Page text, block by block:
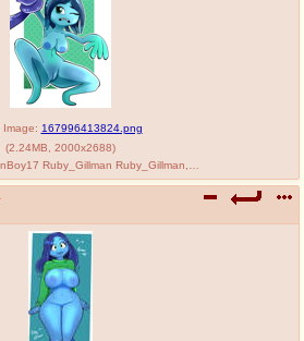
Image: 167996413824.png
(2.24MB 2000x2688)